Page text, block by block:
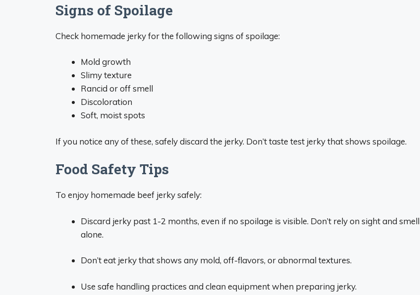
Signs of Spoilage
Check homemade jerky for the following signs of spoilage:
Mold growth
Slimy texture
Rancid or off smell
Discoloration
Soft, moist spots
If you notice any of these, safely discard the jerky. Don’t taste test jerky that shows spoilage.
Food Safety Tips
To enjoy homemade beef jerky safely:
Discard jerky past 1-2 months, even if no spoilage is visible. Don’t rely on sight and smell
alone.
Don’t eat jerky that shows any mold, off-flavors, or abnormal textures.
Use safe handling practices and clean equipment when preparing jerky.